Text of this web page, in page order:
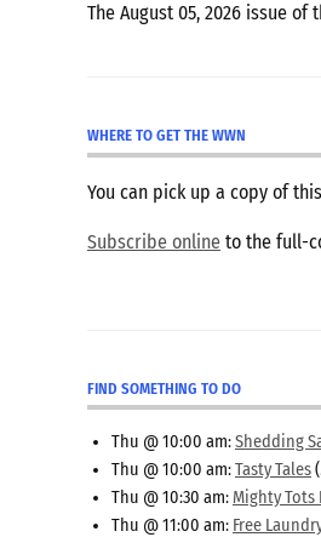
The August 05, 2026 issue
WHERE TO GET THE WWN
You can pick up a copy of
Subscribe online to the full-
FIND SOMETHING TO DO
Thu @ 10:00 am:Shedding
Thu @ 10:00 am:Tasty Tales
Thu @ 10:30 am:Mighty Tots
Thu @ 11:00 am: Free